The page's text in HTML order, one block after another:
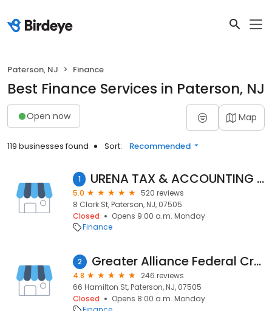
Paterson, NJ Finance
Best Finance Services in Paterson, NJ
Open now Map
119 businesses found Sort: Recommended
1 URENA TAX & ACCOUNTING SOLUTIONS LLC
5.0
520 reviews
8 Clark St, Paterson, NJ, 07505
Closed
Opens 9:00 a.m. Monday
Finance
2 Greater Alliance Federal Credit Union
4.8
246 reviews
66 Hamilton St, Paterson, NJ, 07505
Closed
Opens 8:00 a.m. Monday